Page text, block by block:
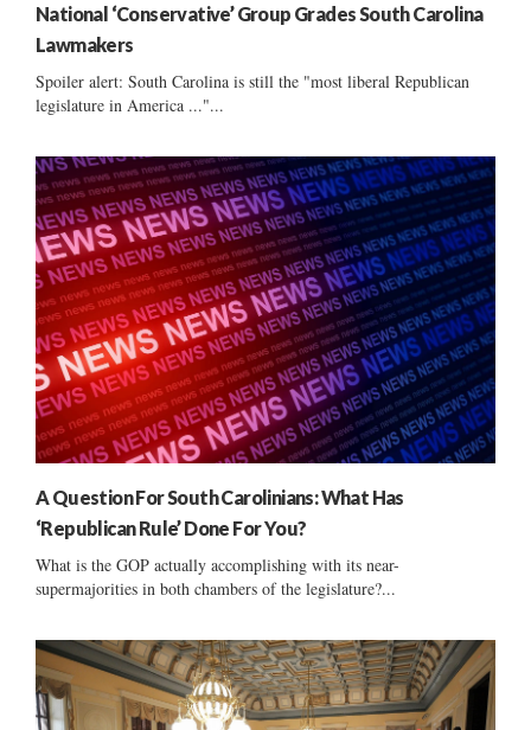
National ‘Conservative’ Group Grades South Carolina
Lawmakers
Spoiler alert: South Carolina is still the "most liberal Republican
legislature in America ..."...
A Question For South Carolinians: What Has
‘Republican Rule’ Done For You?
What is the GOP actually accomplishing with its near-
supermajorities in both chambers of the legislature?...